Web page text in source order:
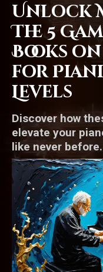
Unlock
The 5
Books
for
Levels
Discover how
elevate your
like never before.